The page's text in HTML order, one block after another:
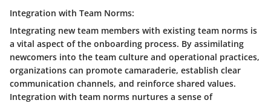
Integration with Team Norms:
Integrating new team members with existing team norms is
a vital aspect of the onboarding process. By assimilating
newcomers into the team culture and operational practices,
organizations can promote camaraderie, establish clear
communication channels, and reinforce shared values.
Integration with team norms nurtures a sense of